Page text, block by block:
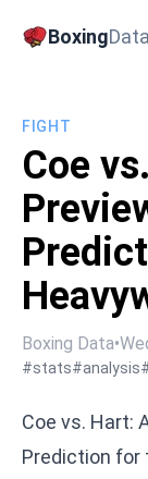
BoxingData
FIGHT
Coe
Boxing Data•
#stats#analysis
Coe vs. Hart:
Prediction for